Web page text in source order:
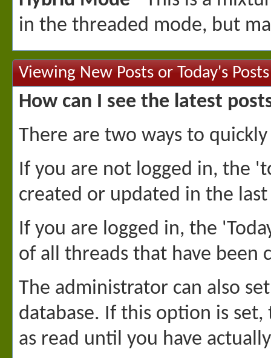
in the threaded mode, but
Viewing New Posts or Today's Posts
How can I see the latest
There are two ways to
If you are not logged in, the
created or updated in the
If you are logged in, the
of all threads that have been
The administrator can also
database. If this option is
as read until you have